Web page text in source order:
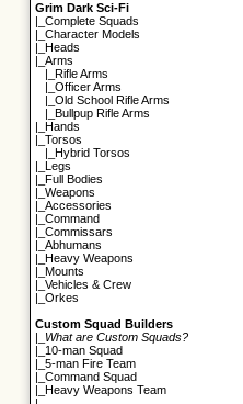
Grim Dark Sci-Fi
|_Complete Squads
|_Character Models
Heads
|_Arms
Rifle Arms
|_Officer Arms
|_Old School Rifle Arms
Bullpup Rifle Arms
Hands
|_Torsos
Hybrid Torsos
Legs
Full Bodies
|_Weapons
|_Accessories
|_Command
|_Commissars
|_Abhumans
Heavy Weapons
Mounts
|_Vehicles & Crew
|_Orkes
Custom Squad Builders
What are Custom Squads?
10-man Squad
|_5-man Fire Team
|_Command Squad
Heavy Weapons Team